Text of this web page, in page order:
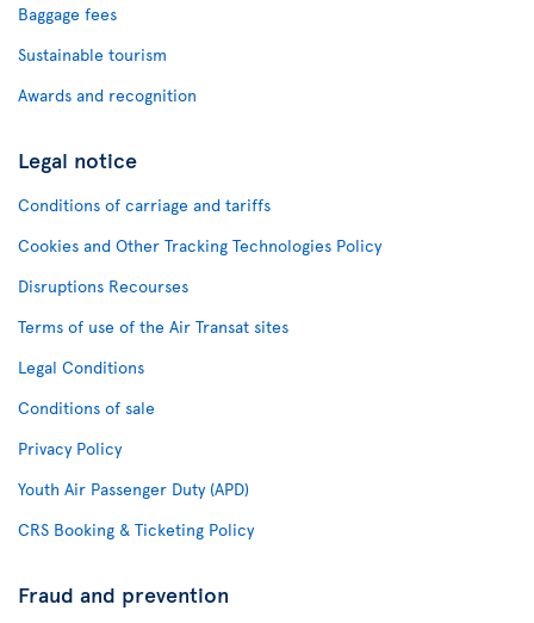
Baggage fees
Sustainable tourism
Awards and recognition
Legal notice
Conditions of carriage and tariffs
Cookies and Other Tracking Technologies Policy
Disruptions Recourses
Terms of use of the Air Transat sites
Legal Conditions
Conditions of sale
Privacy Policy
Youth Air Passenger Duty (APD)
CRS Booking & Ticketing Policy
Fraud and prevention